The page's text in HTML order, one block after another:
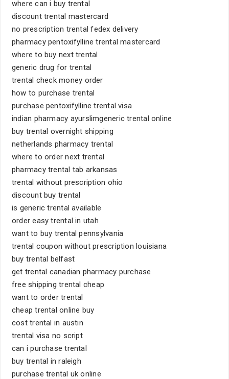
where can i buy trental
discount trental mastercard
no prescription trental fedex delivery
pharmacy pentoxifylline trental mastercard
where to buy next trental
generic drug for trental
trental check money order
how to purchase trental
purchase pentoxifylline trental visa
indian pharmacy ayurslimgeneric trental online
buy trental overnight shipping
netherlands pharmacy trental
where to order next trental
pharmacy trental tab arkansas
trental without prescription ohio
discount buy trental
is generic trental available
order easy trental in utah
want to buy trental pennsylvania
trental coupon without prescription louisiana
buy trental belfast
get trental canadian pharmacy purchase
free shipping trental cheap
want to order trental
cheap trental online buy
cost trental in austin
trental visa no script
can i purchase trental
buy trental in raleigh
purchase trental uk online